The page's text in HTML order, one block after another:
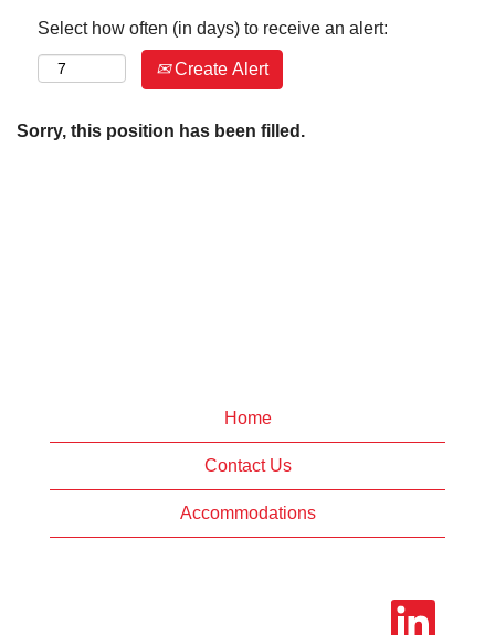
Select how often (in days) to receive an alert:
Create Alert
Sorry, this position has been filled.
Home
Contact Us
Accommodations
O